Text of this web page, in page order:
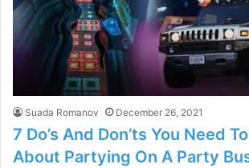
Suada Romanov December 26, 2021
7 Do’s And Don’ts You Need
About Partying On A Party